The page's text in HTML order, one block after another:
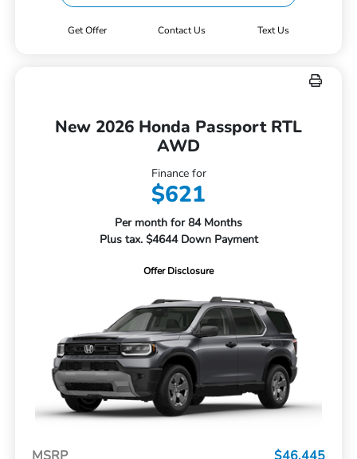
Get Offer Contact Us Text Us
New 2026 Honda Passport RTL
AWD
Finance for
$621
Per month for 84 Months
Plus tax. $4644 Down Payment
Offer Disclosure